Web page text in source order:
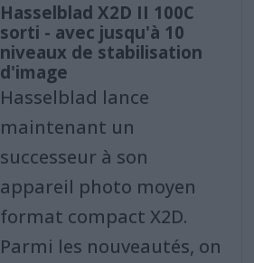
Hasselblad X2D II 100C
sorti - avec jusqu'à 10
niveaux de stabilisation
d'image
Hasselblad lance
maintenant un
successeur à son
appareil photo moyen
format compact X2D.
Parmi les nouveautés, on